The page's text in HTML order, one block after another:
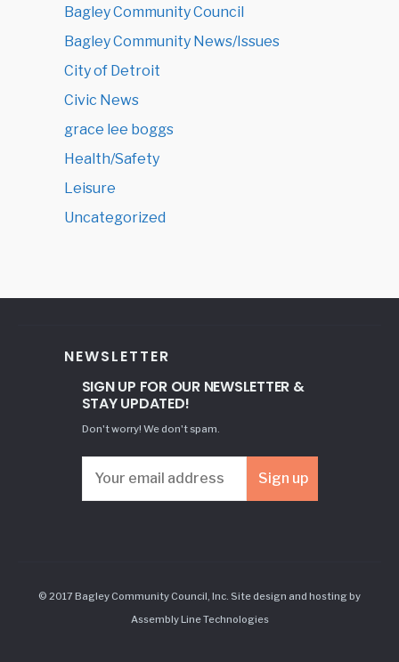
Bagley Community Council
Bagley Community News/Issues
City of Detroit
Civic News
grace lee boggs
Health/Safety
Leisure
Uncategorized
NEWSLETTER
SIGN UP FOR OUR NEWSLETTER &
STAY UPDATED!
Don't worry! We don't spam.
© 2017 Bagley Community Council, Inc. Site design and hosting by
Assembly Line Technologies